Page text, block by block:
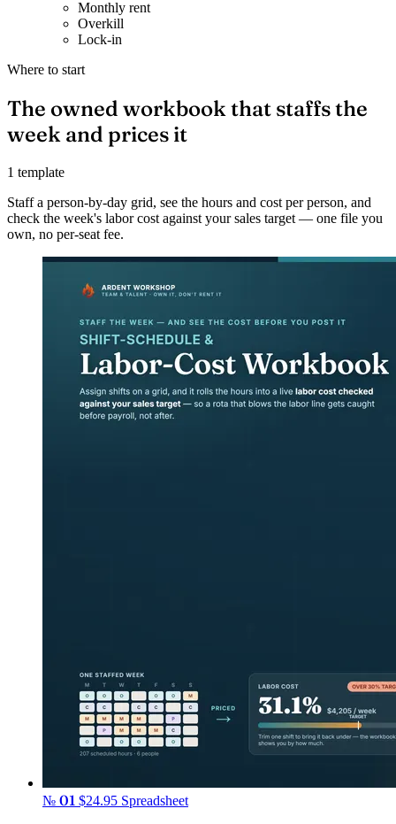
Monthly rent
Overkill
Lock-in
Where to start
The owned workbook that staffs the
week and prices it
1 template
Staff a person-by-day grid, see the hours and cost per person, and
check the week's labor cost against your sales target — one file you
own, no per-seat fee.
№ 01 $24.95 Spreadsheet